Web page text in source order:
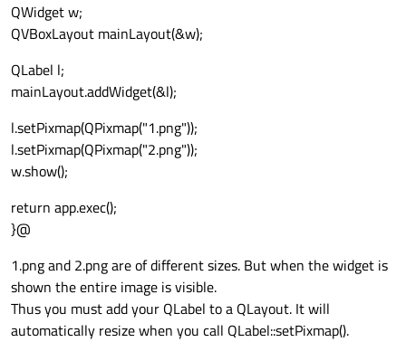
QWidget w;
QVBoxLayout mainLayout(&w);
QLabel l;
mainLayout.addWidget(&l);
l.setPixmap(QPixmap("1.png"));
l.setPixmap(QPixmap("2.png"));
w.show();
return app.exec();
}@
1.png and 2.png are of different sizes. But when the widget is
shown the entire image is visible.
Thus you must add your QLabel to a QLayout. It will
automatically resize when you call QLabel::setPixmap().